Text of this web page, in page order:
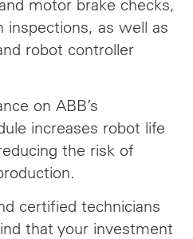
motor brake checks,
inspections, as well as
robot controller
on ABB’s
increases robot life
the risk of
certified technicians
that your investment